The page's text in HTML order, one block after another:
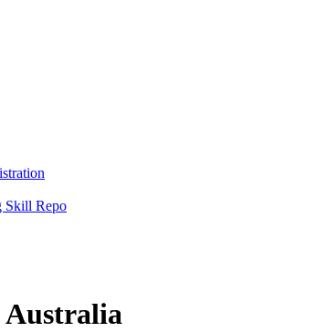
Skill Repo
Australia